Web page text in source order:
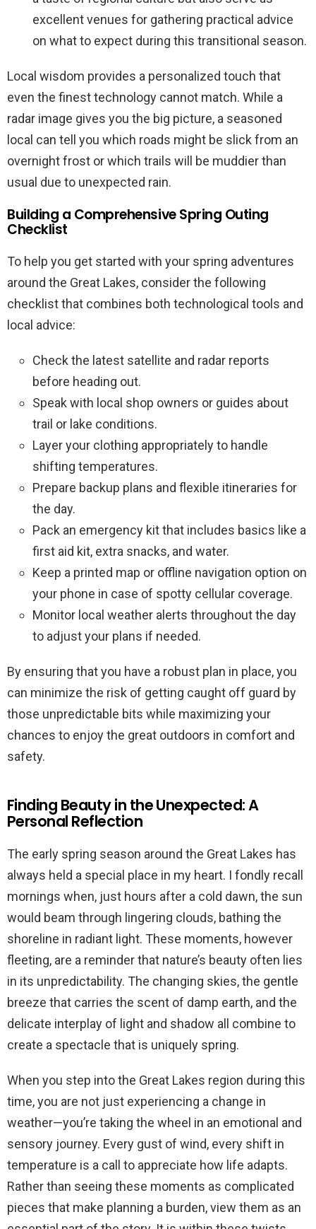
excellent venues for gathering practical advice
on what to expect during this transitional season.
Local wisdom provides a personalized touch that
even the finest technology cannot match. While a
radar image gives you the big picture, a seasoned
local can tell you which roads might be slick from an
overnight frost or which trails will be muddier than
usual due to unexpected rain.
Building a Comprehensive Spring Outing
Checklist
To help you get started with your spring adventures
around the Great Lakes, consider the following
checklist that combines both technological tools and
local advice:
Check the latest satellite and radar reports
before heading out.
Speak with local shop owners or guides about
trail or lake conditions.
Layer your clothing appropriately to handle
shifting temperatures.
Prepare backup plans and flexible itineraries for
the day.
Pack an emergency kit that includes basics like a
first aid kit, extra snacks, and water.
Keep a printed map or offline navigation option on
your phone in case of spotty cellular coverage.
Monitor local weather alerts throughout the day
to adjust your plans if needed.
By ensuring that you have a robust plan in place, you
can minimize the risk of getting caught off guard by
those unpredictable bits while maximizing your
chances to enjoy the great outdoors in comfort and
safety.
Finding Beauty in the Unexpected: A
Personal Reflection
The early spring season around the Great Lakes has
always held a special place in my heart. I fondly recall
mornings when, just hours after a cold dawn, the sun
would beam through lingering clouds, bathing the
shoreline in radiant light. These moments, however
fleeting, are a reminder that nature’s beauty often lies
in its unpredictability. The changing skies, the gentle
breeze that carries the scent of damp earth, and the
delicate interplay of light and shadow all combine to
create a spectacle that is uniquely spring.
When you step into the Great Lakes region during this
time, you are not just experiencing a change in
weather—you’re taking the wheel in an emotional and
sensory journey. Every gust of wind, every shift in
temperature is a call to appreciate how life adapts.
Rather than seeing these moments as complicated
pieces that make planning a burden, view them as an